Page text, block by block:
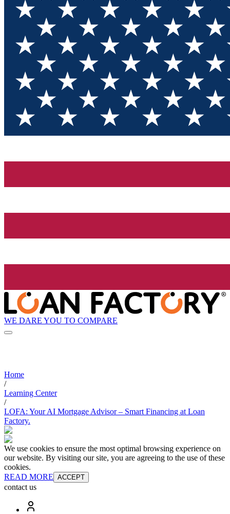
WE DARE YOU TO COMPARE
Home
/
Learning Center
/
LOFA: Your AI Mortgage Advisor – Smart Financing at Loan
Factory.
We use cookies to ensure the most optimal browsing experience on
our website. By visiting our site, you are agreeing to the use of these
cookies.
READ MORE ACCEPT
contact us